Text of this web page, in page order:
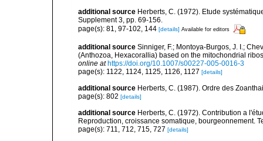
additional source Herberts, C. (1972). Etude
Supplement 3, pp. 69-156.
page(s): 81, 97-102, 144 [details] Available for editors
additional source Sinniger, F.; Montoya-Burgos, J. I.;
(Anthozoa, Hexacorallia) based on the mitochondrial
online at https://doi.org/10.1007/s00227-005-0016-3
page(s): 1122, 1124, 1125, 1126, 1127 [details]
additional source Herberts, C. (1987). Ordre des
page(s): 802 [details]
additional source Herberts, C. (1972). Contribution a
Reproduction, croissance somatique, bourgeonnement.
page(s): 711, 712, 715, 727 [details]